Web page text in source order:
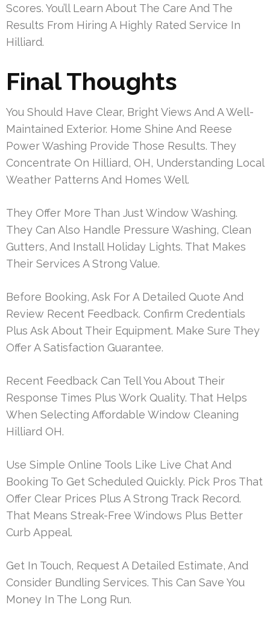
Scores. You’ll Learn About The Care And The
Results From Hiring A Highly Rated Service In
Hilliard.
Final Thoughts
You Should Have Clear, Bright Views And A Well-
Maintained Exterior. Home Shine And Reese
Power Washing Provide Those Results. They
Concentrate On Hilliard, OH, Understanding Local
Weather Patterns And Homes Well.
They Offer More Than Just Window Washing.
They Can Also Handle Pressure Washing, Clean
Gutters, And Install Holiday Lights. That Makes
Their Services A Strong Value.
Before Booking, Ask For A Detailed Quote And
Review Recent Feedback. Confirm Credentials
Plus Ask About Their Equipment. Make Sure They
Offer A Satisfaction Guarantee.
Recent Feedback Can Tell You About Their
Response Times Plus Work Quality. That Helps
When Selecting Affordable Window Cleaning
Hilliard OH.
Use Simple Online Tools Like Live Chat And
Booking To Get Scheduled Quickly. Pick Pros That
Offer Clear Prices Plus A Strong Track Record.
That Means Streak-Free Windows Plus Better
Curb Appeal.
Get In Touch, Request A Detailed Estimate, And
Consider Bundling Services. This Can Save You
Money In The Long Run.